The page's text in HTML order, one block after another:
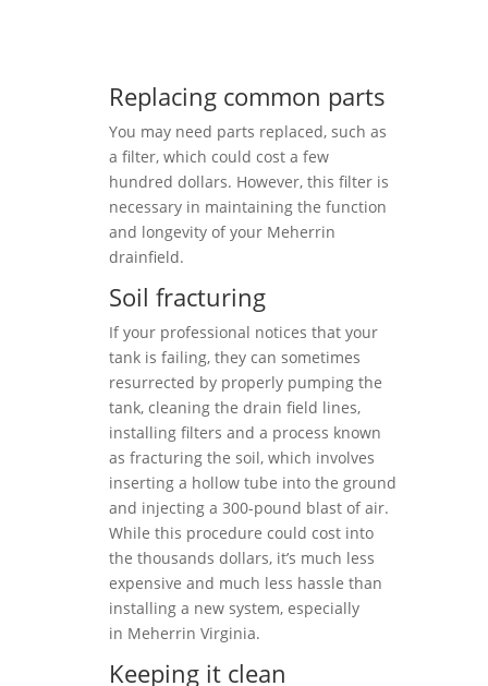
Replacing common parts
You may need parts replaced, such as
a filter, which could cost a few
hundred dollars. However, this filter is
necessary in maintaining the function
and longevity of your Meherrin
drainfield.
Soil fracturing
If your professional notices that your
tank is failing, they can sometimes
resurrected by properly pumping the
tank, cleaning the drain field lines,
installing filters and a process known
as fracturing the soil, which involves
inserting a hollow tube into the ground
and injecting a 300-pound blast of air.
While this procedure could cost into
the thousands dollars, it’s much less
expensive and much less hassle than
installing a new system, especially
in Meherrin Virginia.
Keeping it clean